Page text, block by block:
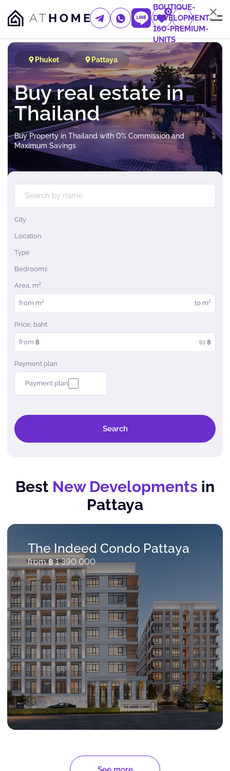
0
BOUTIQUE-
DEVELOPMENT-
160-PREMIUM-
UNITS
Phuket Pattaya
Buy real estate in
Thailand
Buy Property in Thailand with 0% Commission and
Maximum Savings
City
Location
Type
Bedrooms
Area, m²
from m² to m²
Price, baht
from ฿ to ฿
Payment plan
Payment plan
Search
Best New Developments in
Pattaya
The Indeed Condo Pattaya
from ฿ 1 390 000